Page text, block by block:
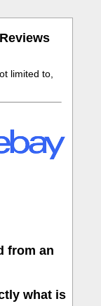
limited to,
from an
what is